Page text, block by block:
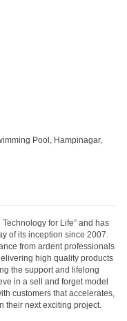
Pool, Hampinagar,
for Life” and has
of its inception since 2007.
from ardent professionals
high quality products
the support and lifelong
in a sell and forget model
customers that accelerates,
their next exciting project.